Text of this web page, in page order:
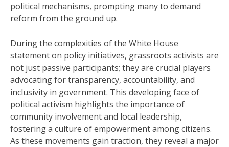
political mechanisms, prompting many to demand
reform from the ground up.
During the complexities of the White House
statement on policy initiatives, grassroots activists are
not just passive participants; they are crucial players
advocating for transparency, accountability, and
inclusivity in government. This developing face of
political activism highlights the importance of
community involvement and local leadership,
fostering a culture of empowerment among citizens.
As these movements gain traction, they reveal a major